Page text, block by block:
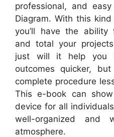
professional, and
Diagram. With this
you’ll have the ability
and total your
just will it help you
outcomes quicker,
complete procedure
This e-book can
device for all
well-organized and
atmosphere.